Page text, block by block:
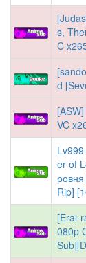
s,
C
d
VC
er of
Rip]
[Erai-
080p